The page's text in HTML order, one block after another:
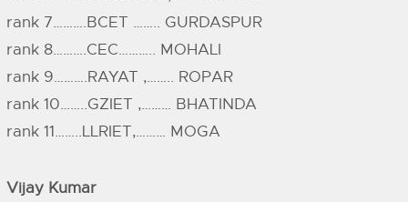
rank 7……….BCET …….. GURDASPUR
rank 8……….CEC……….. MOHALI
rank 9……….RAYAT ,…….. ROPAR
rank 10……..GZIET ,……… BHATINDA
rank 11……..LLRIET,……… MOGA
Vijay Kumar